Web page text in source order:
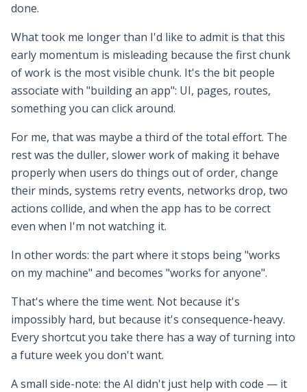
done.
What took me longer than I'd like to admit is that this
early momentum is misleading because the first chunk
of work is the most visible chunk. It's the bit people
associate with "building an app": UI, pages, routes,
something you can click around.
For me, that was maybe a third of the total effort. The
rest was the duller, slower work of making it behave
properly when users do things out of order, change
their minds, systems retry events, networks drop, two
actions collide, and when the app has to be correct
even when I'm not watching it.
In other words: the part where it stops being "works
on my machine" and becomes "works for anyone".
That's where the time went. Not because it's
impossibly hard, but because it's consequence-heavy.
Every shortcut you take there has a way of turning into
a future week you don't want.
A small side-note: the AI didn't just help with code — it